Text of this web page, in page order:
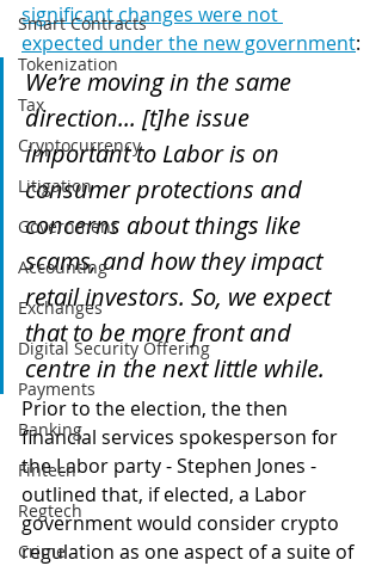
Smart Contracts
Tokenization
Tax
Cryptocurrency
Litigation
Government
Accounting
Exchanges
Digital Security Offering
Payments
Banking
Fintech
Regtech
Crime
significant changes were not
expected under the new government:
We’re moving in the same
direction... [t]he issue
important to Labor is on
consumer protections and
concerns about things like
scams, and how they impact
retail investors. So, we expect
that to be more front and
centre in the next little while.
Prior to the election, the then
financial services spokesperson for
the Labor party - Stephen Jones -
outlined that, if elected, a Labor
government would consider crypto
regulation as one aspect of a suite of